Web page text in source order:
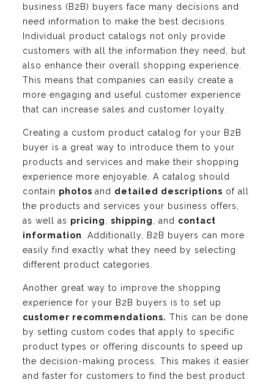
business (B2B) buyers face many decisions and
need information to make the best decisions.
Individual product catalogs not only provide
customers with all the information they need, but
also enhance their overall shopping experience.
This means that companies can easily create a
more engaging and useful customer experience
that can increase sales and customer loyalty.
Creating a custom product catalog for your B2B
buyer is a great way to introduce them to your
products and services and make their shopping
experience more enjoyable. A catalog should
contain photos and detailed descriptions of all
the products and services your business offers,
as well as pricing, shipping, and contact
information. Additionally, B2B buyers can more
easily find exactly what they need by selecting
different product categories.
Another great way to improve the shopping
experience for your B2B buyers is to set up
customer recommendations. This can be done
by setting custom codes that apply to specific
product types or offering discounts to speed up
the decision-making process. This makes it easier
and faster for customers to find the best product